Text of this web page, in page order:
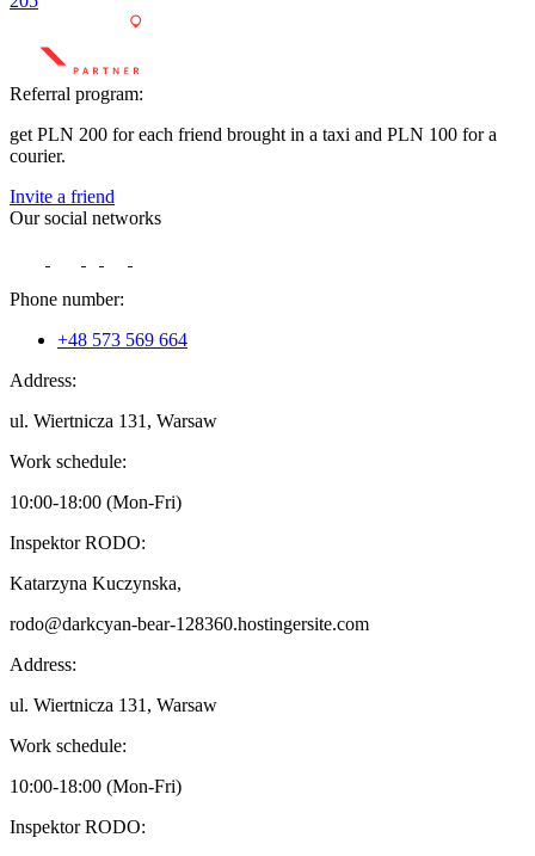
Referral program:
get PLN 200 for each friend brought in a taxi and PLN 100 for a
courier.
Invite a friend
Our social networks
Phone number:
+48 573 569 664
Address:
ul. Wiertnicza 131, Warsaw
Work schedule:
10:00-18:00 (Mon-Fri)
Inspektor RODO:
Katarzyna Kuczynska,
rodo@darkcyan-bear-128360.hostingersite.com
Address:
ul. Wiertnicza 131, Warsaw
Work schedule:
10:00-18:00 (Mon-Fri)
Inspektor RODO: